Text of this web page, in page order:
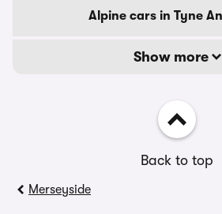
Alpine cars in Tyne
Show more
Back to top
Merseyside